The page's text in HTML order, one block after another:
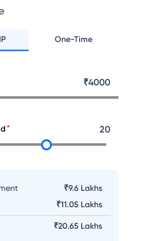
One-Time
₹4000
20
₹9.6 Lakhs
₹11.05 Lakhs
₹20.65 Lakhs